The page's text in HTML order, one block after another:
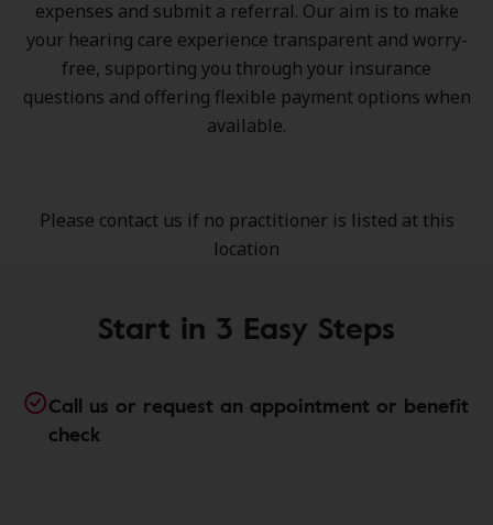
expenses and submit a referral. Our aim is to make
your hearing care experience transparent and worry-
free, supporting you through your insurance
questions and offering flexible payment options when
available.
Please contact us if no practitioner is listed at this
location
Start in 3 Easy Steps
Call us or request an appointment or benefit
check